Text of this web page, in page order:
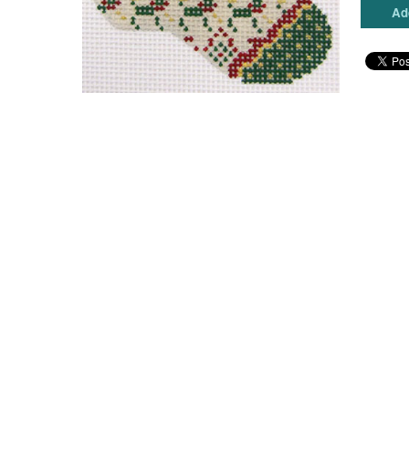
Sock
quantity